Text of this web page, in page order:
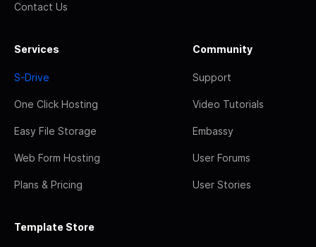
Contact Us
Services
S-Drive
One Click Hosting
Easy File Storage
Web Form Hosting
Plans & Pricing
Community
Support
Video Tutorials
Embassy
User Forums
User Stories
Template Store